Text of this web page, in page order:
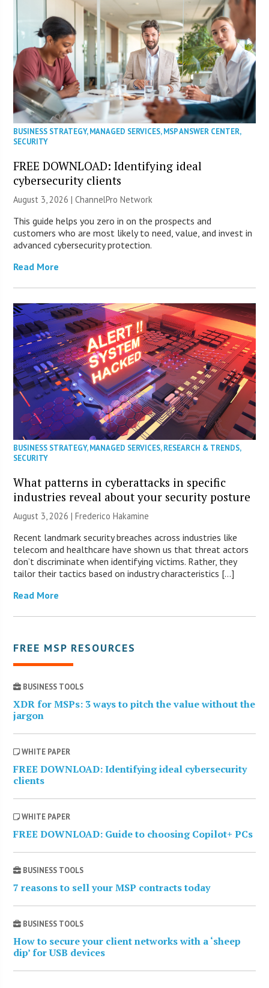
BUSINESS STRATEGY,MANAGED SERVICES,MSP ANSWER CENTER,
SECURITY
FREE DOWNLOAD: Identifying ideal
cybersecurity clients
August 3, 2026 |ChannelPro Network
This guide helps you zero in on the prospects and
customers who are most likely to need, value, and invest in
advanced cybersecurity protection.
Read More
BUSINESS STRATEGY,MANAGED SERVICES,RESEARCH & TRENDS,
SECURITY
What patterns in cyberattacks in specific
industries reveal about your security posture
August 3, 2026 | Frederico Hakamine
Recent landmark security breaches across industries like
telecom and healthcare have shown us that threat actors
don’t discriminate when identifying victims. Rather, they
tailor their tactics based on industry characteristics […]
Read More
FREE MSP RESOURCES
BUSINESS TOOLS
XDR for MSPs: 3 ways to pitch the value without the
jargon
WHITE PAPER
FREE DOWNLOAD: Identifying ideal cybersecurity
clients
WHITE PAPER
FREE DOWNLOAD: Guide to choosing Copilot+ PCs
BUSINESS TOOLS
7 reasons to sell your MSP contracts today
BUSINESS TOOLS
How to secure your client networks with a ‘sheep
dip’ for USB devices